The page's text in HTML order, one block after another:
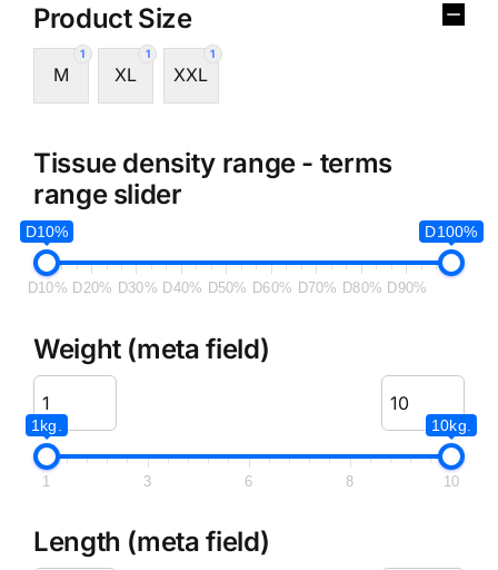
Product Size
1
M
1
XL
1
XXL
Tissue density range - terms
range slider
D10% D100%
D10% D20% D30% D40% D50% D60% D70% D80% D90%
Weight (meta field)
1kg. 10kg.
1 3 6 8 10
Length (meta field)